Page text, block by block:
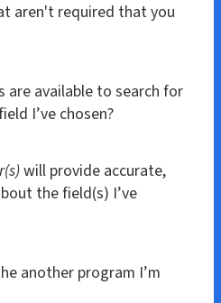
aren't required that you
are available to search for
I’ve chosen?
will provide accurate,
the field(s) I’ve
another program I’m